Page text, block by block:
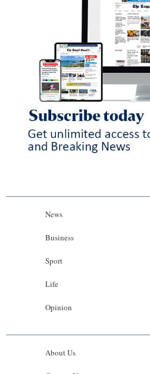
News
Business
Sport
Life
Opinion
About Us